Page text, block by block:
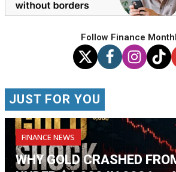
Follow Finance
JUST FOR YOU
FINANCE NEWS
WHY GOLD CRASHED